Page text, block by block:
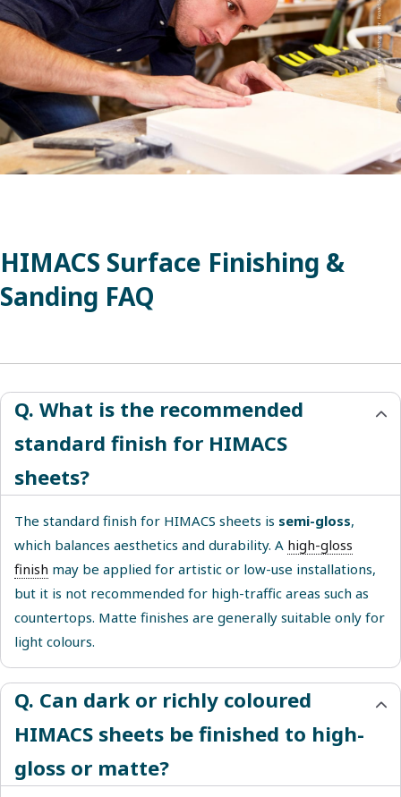
HIMACS Surface Finishing &
Sanding FAQ
Q. What is the recommended
standard finish for HIMACS
sheets?
The standard finish for HIMACS sheets is semi-gloss,
which balances aesthetics and durability. A high-gloss
finish may be applied for artistic or low-use installations,
but it is not recommended for high-traffic areas such as
countertops. Matte finishes are generally suitable only for
light colours.
Q. Can dark or richly coloured
HIMACS sheets be finished to high-
gloss or matte?